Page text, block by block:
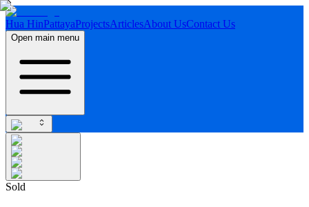
Hua HinPattayaProjectsArticlesAbout UsContact Us
Open main menu
Sold